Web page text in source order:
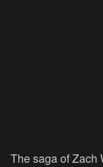
The saga of Zach